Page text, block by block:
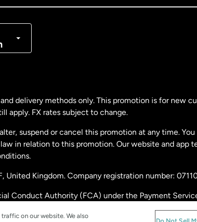
delivery methods only. This promotion is for new
apply. FX rates subject to change.
suspend or cancel this promotion at any time.
in relation to this promotion. Our website and app
United Kingdom. Company registration number:
Conduct Authority (FCA) under the Payment
on our website. We also
Do Not Sell